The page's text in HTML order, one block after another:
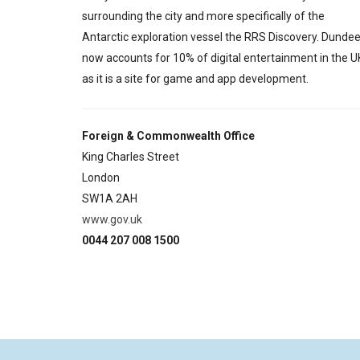
surrounding the city and more specifically of the
Antarctic exploration vessel the RRS Discovery. Dundee
now accounts for 10% of digital entertainment in the
as it is a site for game and app development.
Foreign & Commonwealth Office
King Charles Street
London
SW1A 2AH
www.gov.uk
0044 207 008 1500